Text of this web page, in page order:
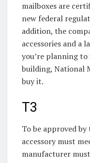
mailboxes are
new federal
addition, the
accessories and a
you’re planning
building, National
buy it.
T3
To be approved by
accessory must
manufacturer